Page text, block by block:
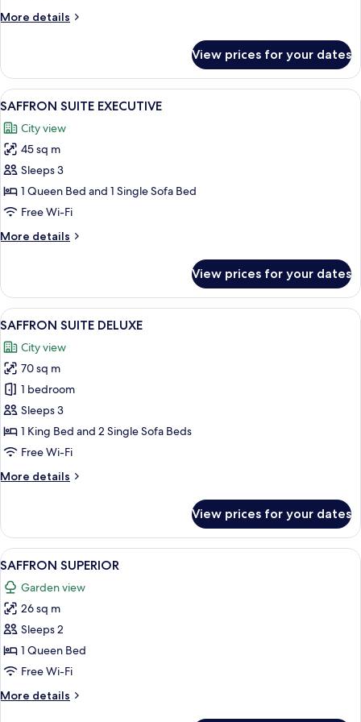
More details
More
TWIN
View prices for your dates
View
all
photos
for
SAFFRON
SUITE
EXECUTIVE
SAFFRON SUITE EXECUTIVE | View
5
SAFFRON SUITE EXECUTIVE
City view
45 sq m
Sleeps 3
1 Queen Bed and 1 Single Sofa Bed
Free Wi-Fi
More details
More
SUITE
EXECUTIVE
View prices for your dates
View
all
photos
for
SAFFRON
SUITE
DELUXE
A bedroom with a bed, a
8
SAFFRON SUITE DELUXE
City view
70 sq m
1 bedroom
Sleeps 3
1 King Bed and 2 Single Sofa Beds
Free Wi-Fi
More details
More
SUITE
DELUXE
View prices for your dates
View
all
photos
for
SAFFRON
SUPERIOR
A hotel room with a bed, a table
5
SAFFRON SUPERIOR
Garden view
26 sq m
Sleeps 2
1 Queen Bed
Free Wi-Fi
More details
More